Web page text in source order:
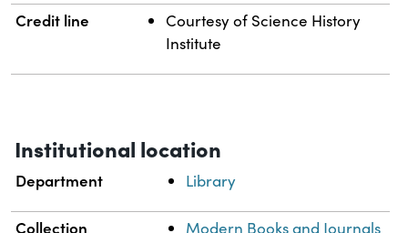
Credit line
Courtesy of Science History
Institute
Institutional location
Department Library
Collection Modern Books and Journals